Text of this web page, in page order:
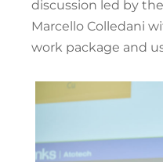
discussion led by
Marcello Colledani
work package and